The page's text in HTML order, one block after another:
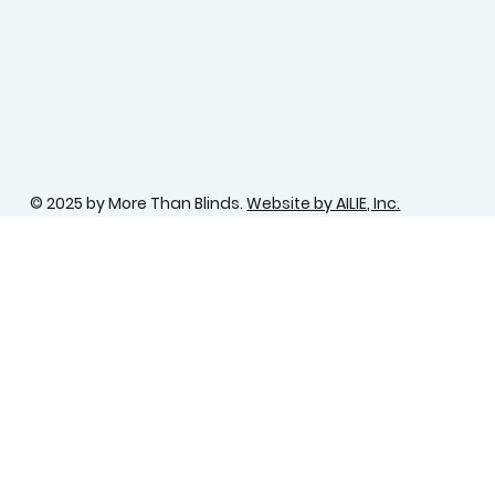
© 2025 by More Than Blinds.Website by AILIE, Inc.